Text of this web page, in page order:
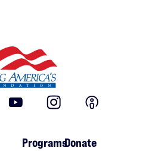
ProgramsDonate